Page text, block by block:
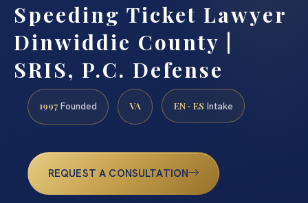
Speeding Ticket Lawyer
Dinwiddie County |
SRIS, P.C. Defense
1997 Founded VA EN · ES Intake
REQUEST A CONSULTATION